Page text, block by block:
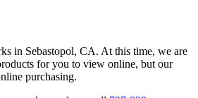
in Sebastopol, CA. At this time, we are
for you to view online, but our
purchasing.